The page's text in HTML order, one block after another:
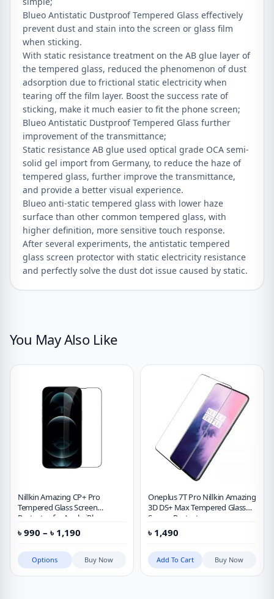
Blueo Antistatic Dustproof Tempered Glass effectively
prevent dust and stain into the screen or glass film
when sticking.
With static resistance treatment on the AB glue layer of
the tempered glass, reduced the phenomenon of dust
adsorption due to frictional static electricity when
tearing off the film layer. Boost the success rate of
sticking, make it much easier to fit the phone screen;
Blueo Antistatic Dustproof Tempered Glass further
improvement of the transmittance;
Static resistance AB glue used optical grade OCA semi-
solid gel import from Germany, to reduce the haze of
tempered glass, further improve the transmittance,
and provide a better visual experience.
Blueo anti-static tempered glass with lower haze
surface than other common tempered glass, with
higher definition, more sensitive touch response.
After several experiments, the antistatic tempered
glass screen protector with static electricity resistance
and perfectly solve the dust dot issue caused by static.
You May Also Like
Nillkin Amazing CP+ Pro
Tempered Glass Screen
Protector for Apple iPhone
৳ 990 – ৳ 1,190
through
Options Buy Now
Oneplus 7T Pro Nillkin Amazing
3D DS+ Max Tempered Glass
Screen Protector
৳ 1,490
Add To Cart Buy Now